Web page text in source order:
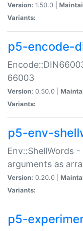
Version: 1.50.0 |
Variants:
p5-encode-
66003
Version: 0.50.0 |
Variants:
p5-env-
Env::ShellWords
arguments as
Version: 0.20.0 |
Variants:
p5-